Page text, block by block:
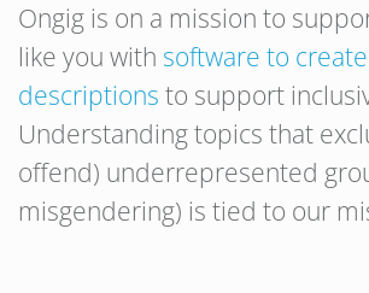
Ongig is on a mission to
like you with software to
descriptions to support
Understanding topics that
offend) underrepresented
misgendering) is tied to our